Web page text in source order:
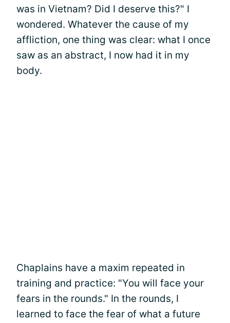
was in Vietnam? Did I deserve this?" I
wondered. Whatever the cause of my
affliction, one thing was clear: what I once
saw as an abstract, I now had it in my
body.
Chaplains have a maxim repeated in
training and practice: "You will face your
fears in the rounds." In the rounds, I
learned to face the fear of what a future